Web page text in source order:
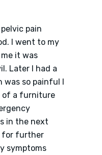
pain
I went to my
it was
Later I had a
was so painful I
of a furniture
in the next
for further
symptoms